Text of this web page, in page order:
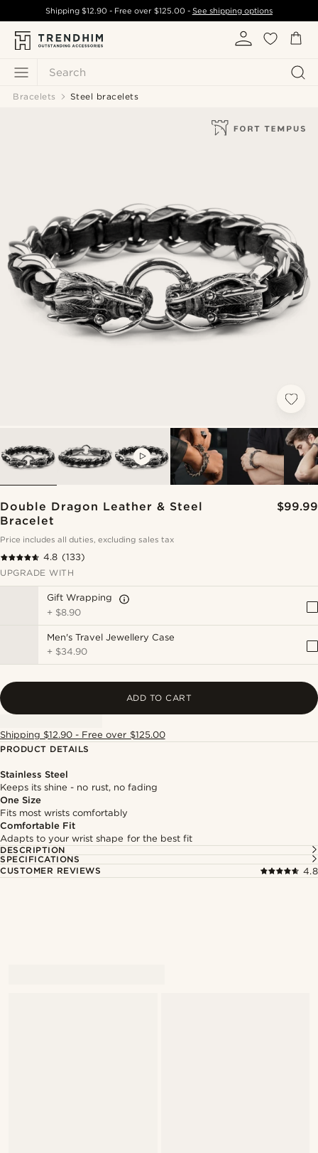
Search
Shipping$12.90 - Free over $125.00- See shipping options
Bracelets Steel bracelets
Double Dragon Leather & Steel
Bracelet
$99.99
Price includes all duties, excluding sales tax
4.8 (133)
UPGRADE WITH
Gift Wrapping
+ $8.90
Men's Travel Jewellery Case
+ $34.90
ADD TO CART
Shipping $12.90 - Free over $125.00
PRODUCT DETAILS
Stainless Steel
Keeps its shine - no rust, no fading
One Size
Fits most wrists comfortably
Comfortable Fit
Adapts to your wrist shape for the best fit
DESCRIPTION
SPECIFICATIONS
CUSTOMER REVIEWS
4.8